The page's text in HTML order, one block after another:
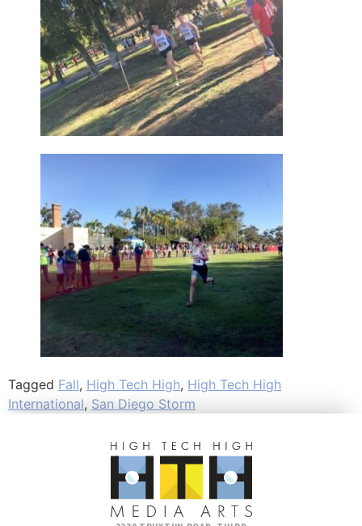
Tagged Fall, High Tech High, High Tech High
International, San Diego Storm